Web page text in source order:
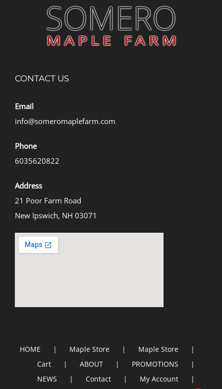
CONTACT US
Email
info@someromaplefarm.com
Phone
6035620822
Address
21 Poor Farm Road
New Ipswich, NH 03071
HOME Maple Store
Maple Store
Cart
ABOUT
PROMOTIONS
NEWS
Contact
My Account